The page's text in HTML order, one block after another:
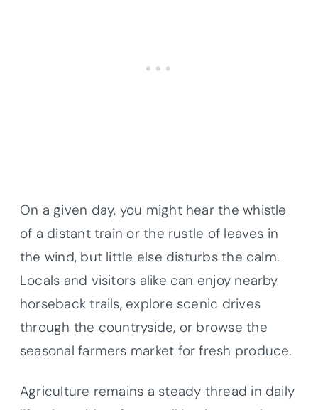
On a given day, you might hear the whistle
of a distant train or the rustle of leaves in
the wind, but little else disturbs the calm.
Locals and visitors alike can enjoy nearby
horseback trails, explore scenic drives
through the countryside, or browse the
seasonal farmers market for fresh produce.
Agriculture remains a steady thread in daily